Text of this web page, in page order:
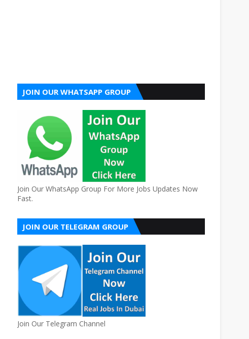
JOIN OUR WHATSAPP GROUP
Join Our WhatsApp Group For More Jobs Updates Now
Fast.
JOIN OUR TELEGRAM GROUP
Join Our Telegram Channel